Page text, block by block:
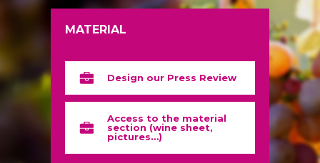
MATERIAL
Design our Press Review
Access to the material
section (wine sheet,
pictures…)